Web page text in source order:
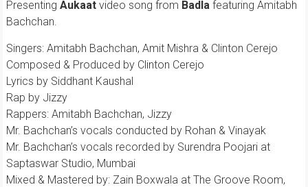
Presenting Aukaatvideo song from Badlafeaturing Amitabh
Bachchan.
Singers: Amitabh Bachchan, Amit Mishra & Clinton Cerejo
Composed & Produced by Clinton Cerejo
Lyrics by Siddhant Kaushal
Rap by Jizzy
Rappers: Amitabh Bachchan, Jizzy
Mr. Bachchan’s vocals conducted by Rohan & Vinayak
Mr. Bachchan’s vocals recorded by Surendra Poojari at
Saptaswar Studio, Mumbai
Mixed & Mastered by: Zain Boxwala at The Groove Room,